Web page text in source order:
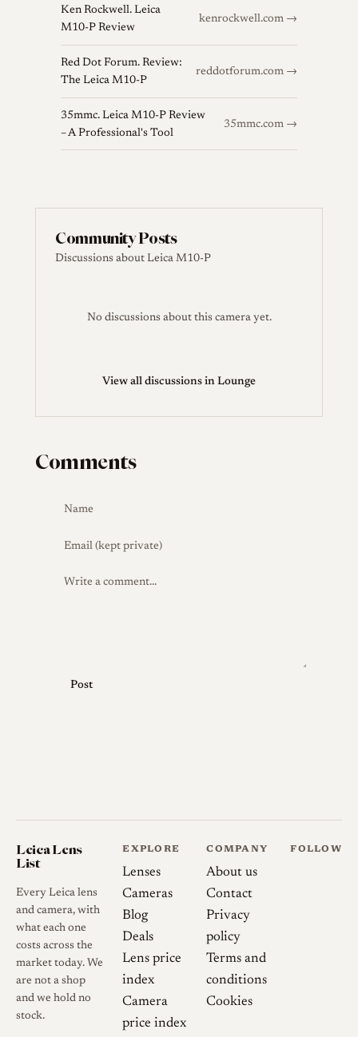
Ken Rockwell. Leica
M10-P Review
kenrockwell.com →
Red Dot Forum. Review:
The Leica M10-P
reddotforum.com →
35mmc. Leica M10-P Review
– A Professional's Tool
35mmc.com →
Community Posts
Discussions about Leica M10-P
No discussions about this camera yet.
View all discussions in Lounge
Comments
Post
Leica Lens
List
Every Leica lens
and camera, with
what each one
costs across the
market today. We
are not a shop
and we hold no
stock.
EXPLORE
Lenses
Cameras
Blog
Deals
Lens price
index
Camera
price index
COMPANY
About us
Contact
Privacy
policy
Terms and
conditions
Cookies
FOLLOW